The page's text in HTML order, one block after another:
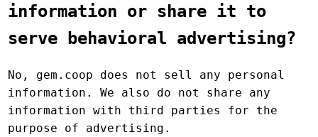
information or share it to
serve behavioral advertising?
No, gem.coop does not sell any personal
information. We also do not share any
information with third parties for the
purpose of advertising.